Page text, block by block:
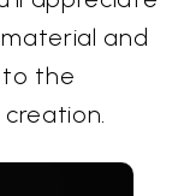
and
to the